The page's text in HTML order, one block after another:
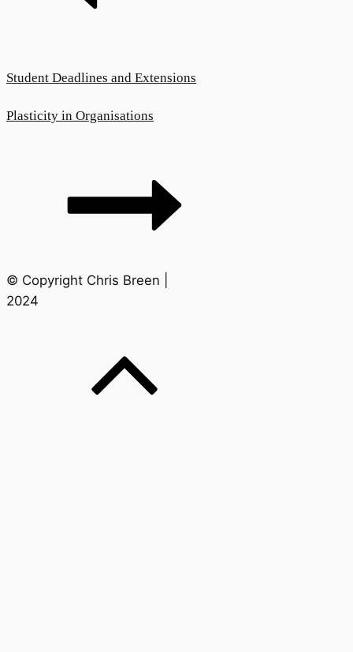
Student Deadlines and Extensions
Plasticity in Organisations
© Copyright Chris Breen |
2024